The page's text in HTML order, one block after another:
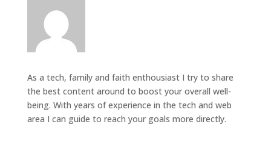
As a tech, family and faith enthousiast I try to share
the best content around to boost your overall well-
being. With years of experience in the tech and web
area I can guide to reach your goals more directly.